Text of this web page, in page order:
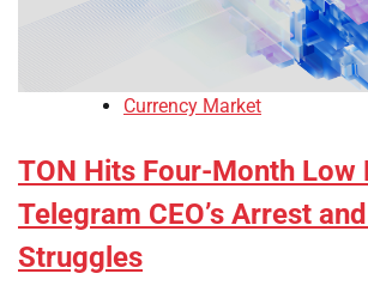
Currency Market
TON Hits Four-Month Low
Telegram CEO’s Arrest
Struggles